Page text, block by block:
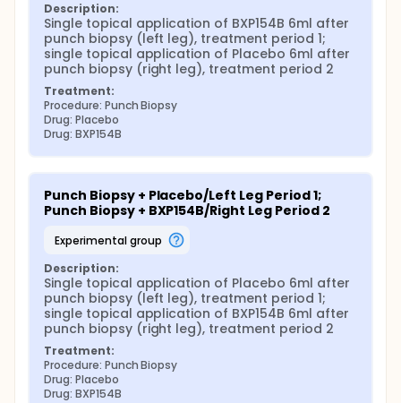
Description:
Single topical application of BXP154B 6ml after
punch biopsy (left leg), treatment period 1;
single topical application of Placebo 6ml after
punch biopsy (right leg), treatment period 2
Treatment:
Procedure: Punch Biopsy
Drug: Placebo
Drug: BXP154B
Punch Biopsy + Placebo/Left Leg Period 1;
Punch Biopsy + BXP154B/Right Leg Period 2
experimental group
Description:
Single topical application of Placebo 6ml after
punch biopsy (left leg), treatment period 1;
single topical application of BXP154B 6ml after
punch biopsy (right leg), treatment period 2
Treatment:
Procedure: Punch Biopsy
Drug: Placebo
Drug: BXP154B